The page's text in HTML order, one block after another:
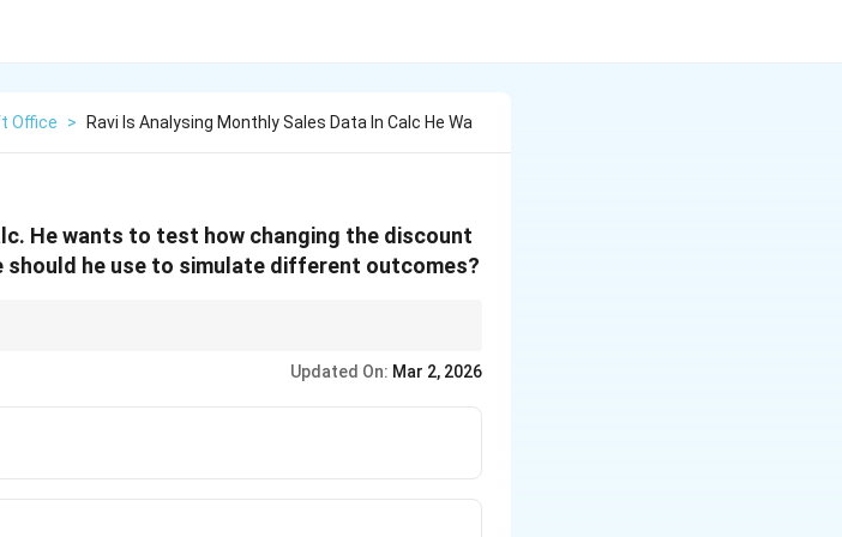
Office > Ravi Is Analysing Monthly Sales Data In Calc He Wa
He wants to test how changing the discount
he use to simulate different outcomes?
Updated On: Mar 2, 2026